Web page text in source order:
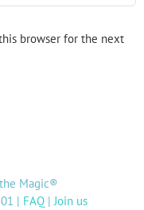
browser for the next
Magic®
| FAQ|Join us